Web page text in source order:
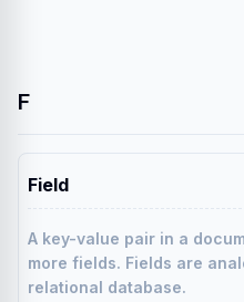
F
Field
A key-value pair in a
more fields. Fields are
relational database.